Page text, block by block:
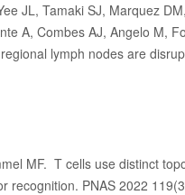
JL, Tamaki SJ, Marquez
A, Combes AJ, Angelo M,
lymph nodes are
MF. T cells use distinct
recognition. PNAS 2022